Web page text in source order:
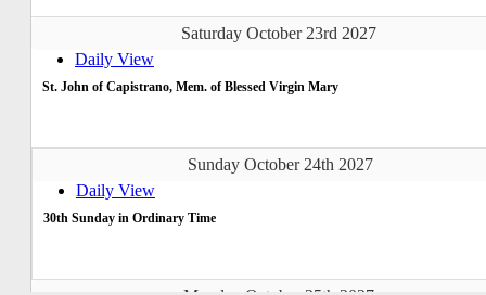
Saturday October 23rd 2027
Daily View
St. John of Capistrano, Mem. of Blessed Virgin Mary
Sunday October 24th 2027
Daily View
30th Sunday in Ordinary Time